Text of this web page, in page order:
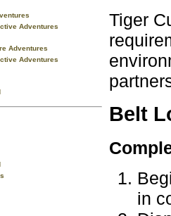
Adventures
Adventures
Adventures
Tiger
Belt
in